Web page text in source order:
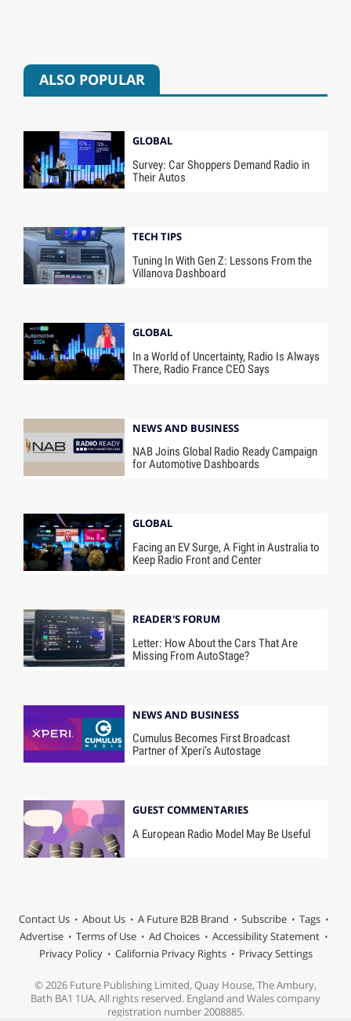
ALSO POPULAR
GLOBAL
Survey: Car Shoppers Demand Radio in
Their Autos
TECH TIPS
Tuning In With Gen Z: Lessons From the
Villanova Dashboard
GLOBAL
In a World of Uncertainty, Radio Is Always
There, Radio France CEO Says
NEWS AND BUSINESS
NAB Joins Global Radio Ready Campaign
for Automotive Dashboards
GLOBAL
Facing an EV Surge, A Fight in Australia to
Keep Radio Front and Center
READER'S FORUM
Letter: How About the Cars That Are
Missing From AutoStage?
NEWS AND BUSINESS
Cumulus Becomes First Broadcast
Partner of Xperi’s Autostage
GUEST COMMENTARIES
A European Radio Model May Be Useful
Contact Us About Us A Future B2B Brand Subscribe
Tags
Advertise
Terms of Use Ad Choices
Accessibility Statement
Privacy Policy
California Privacy Rights Privacy Settings
© 2026 Future Publishing Limited, Quay House, The Ambury,
Bath BA1 1UA. All rights reserved. England and Wales company
registration number 2008885.